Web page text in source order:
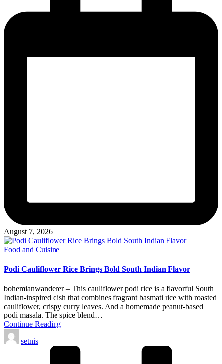
August 7, 2026
Posted
Food and Cuisine
Podi Cauliflower Rice Brings Bold South Indian Flavor
bohemianwanderer – This cauliflower podi rice is a flavorful South
Indian-inspired dish that combines fragrant basmati rice with roasted
cauliflower, crispy curry leaves. And a homemade peanut-based
podi masala. The spice blend…
Continue Reading
Posted
by
setnis